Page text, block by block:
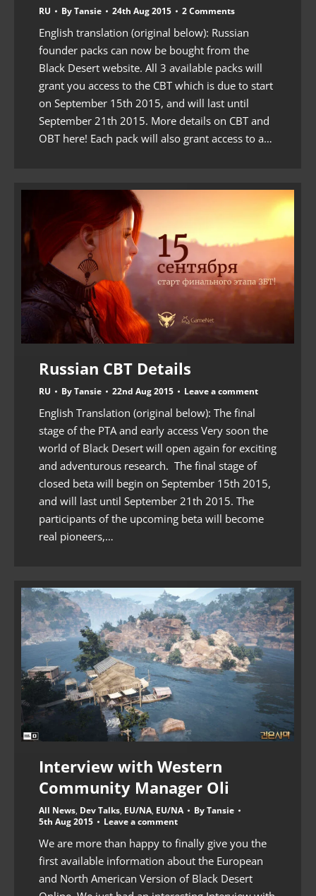
RU ByTansie 24th Aug 2015 2 Comments
English translation (original below): Russian
founder packs can now be bought from the
Black Desert website. All 3 available packs will
grant you access to the CBT which is due to start
on September 15th 2015, and will last until
September 21th 2015. More details on CBT and
OBT here! Each pack will also grant access to a…
Russian CBT Details
RU ByTansie 22nd Aug 2015 Leave a comment
English Translation (original below): The final
stage of the PTA and early access Very soon the
world of Black Desert will open again for exciting
and adventurous research. The final stage of
closed beta will begin on September 15th 2015,
and will last until September 21th 2015. The
participants of the upcoming beta will become
real pioneers,…
Interview with Western
Community Manager Oli
All News, Dev Talks, EU/NA, EU/NA ByTansie
5th Aug 2015
Leave a comment
We are more than happy to finally give you the
first available information about the European
and North American Version of Black Desert